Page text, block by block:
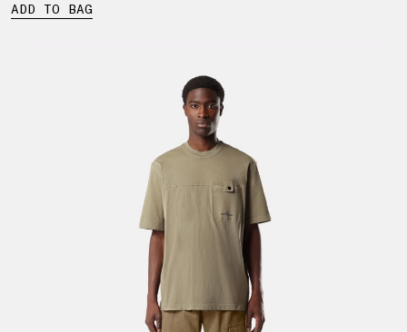
ADD TO BAG